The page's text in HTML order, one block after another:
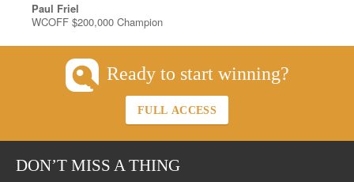
Paul Friel
WCOFF $200,000 Champion
Ready to start winning?
FULL ACCESS
DON’T MISS A THING